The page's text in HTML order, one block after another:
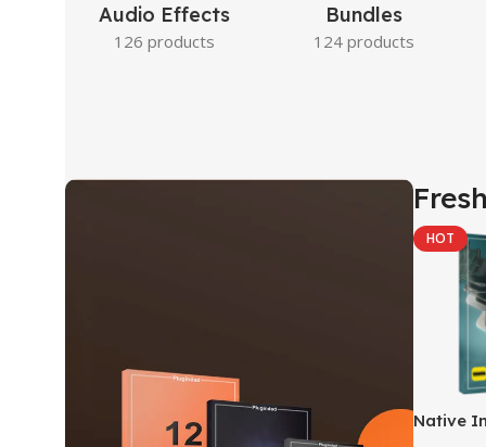
Audio Effects
126 products
Bundles
124 products
HOT
Native